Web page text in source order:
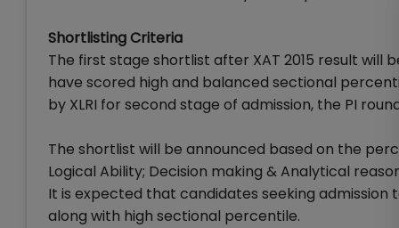
Shortlisting Criteria
The first stage shortlist after XAT 2015 result will
have scored high and balanced sectional
by XLRI for second stage of admission, the PI
The shortlist will be announced based on the
Logical Ability; Decision making & Analytical
It is expected that candidates seeking admission
along with high sectional percentile.